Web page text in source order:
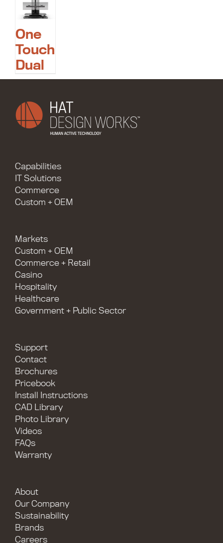
One
Touch
Dual
Capabilities
IT Solutions
Commerce
Custom + OEM
Markets
Custom + OEM
Commerce + Retail
Casino
Hospitality
Healthcare
Government + Public Sector
Support
Contact
Brochures
Pricebook
Install Instructions
CAD Library
Photo Library
Videos
FAQs
Warranty
About
Our Company
Sustainability
Brands
Careers